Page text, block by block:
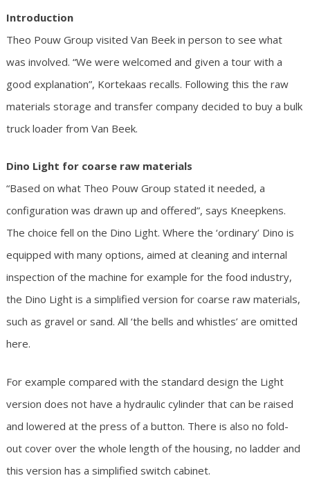
Introduction
Theo Pouw Group visited Van Beek in person to see what
was involved. “We were welcomed and given a tour with a
good explanation”, Kortekaas recalls. Following this the raw
materials storage and transfer company decided to buy a bulk
truck loader from Van Beek.
Dino Light for coarse raw materials
“Based on what Theo Pouw Group stated it needed, a
configuration was drawn up and offered”, says Kneepkens.
The choice fell on the Dino Light. Where the ‘ordinary’ Dino is
equipped with many options, aimed at cleaning and internal
inspection of the machine for example for the food industry,
the Dino Light is a simplified version for coarse raw materials,
such as gravel or sand. All ‘the bells and whistles’ are omitted
here.
For example compared with the standard design the Light
version does not have a hydraulic cylinder that can be raised
and lowered at the press of a button. There is also no fold-
out cover over the whole length of the housing, no ladder and
this version has a simplified switch cabinet.